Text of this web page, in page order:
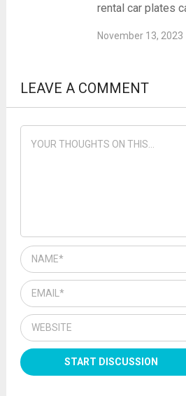
rental car plates
November 13, 2023
LEAVE A COMMENT